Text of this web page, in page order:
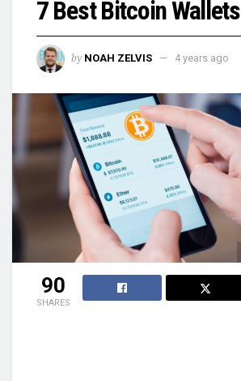
7 Best Bitcoin Wallets
by NOAH ZELVIS 4 years ago
90
SHARES